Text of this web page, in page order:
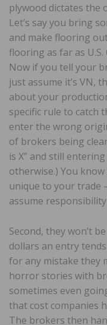
plywood dictates the
Let’s say you bring
and make flooring
flooring as far as U.S.
Now if you tell your
just assume it’s VN,
about your
specific rule to catch
enter the wrong
of brokers being
is X” and still
otherwise.) You
unique to your trade
assume
Second, they won’t
dollars an entry
for any mistake they
horror stories with
sometimes even
that cost companies
The brokers then